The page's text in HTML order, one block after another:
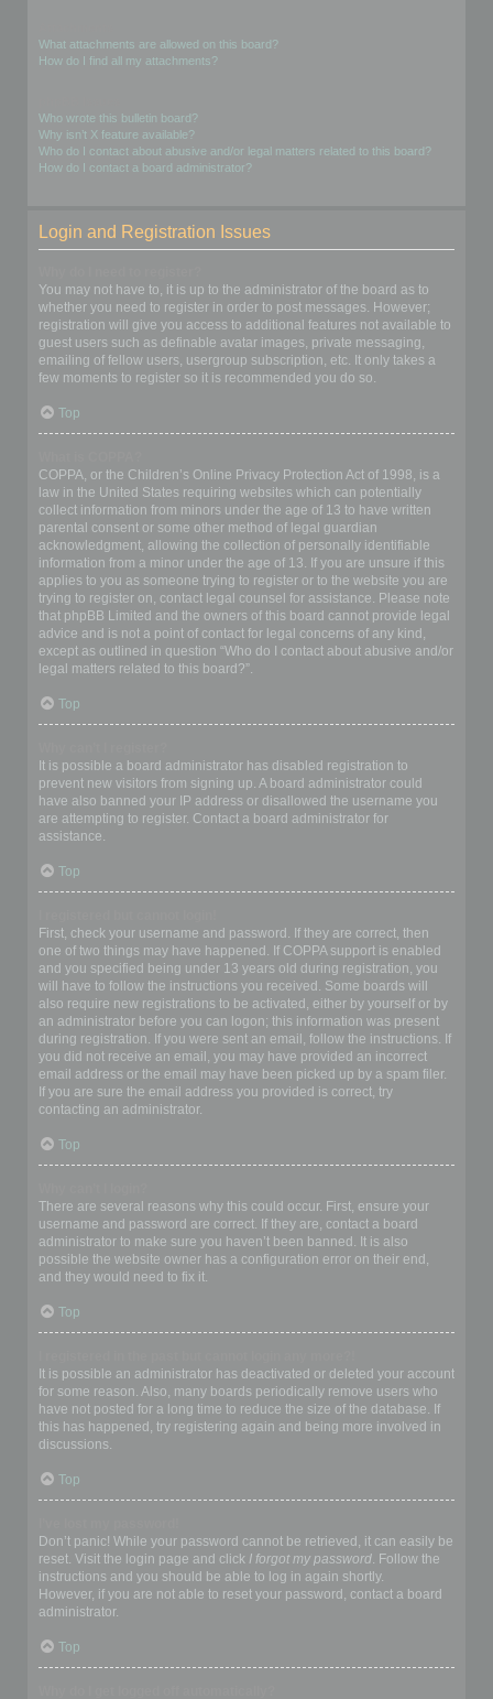
What attachments are allowed on this board?
How do I find all my attachments?
Who wrote this bulletin board?
Why isn’t X feature available?
Who do I contact about abusive and/or legal matters related to this board?
How do I contact a board administrator?
Login and Registration Issues
You may not have to, it is up to the administrator of the board as to
whether you need to register in order to post messages. However;
registration will give you access to additional features not available to
guest users such as definable avatar images, private messaging,
emailing of fellow users, usergroup subscription, etc. It only takes a
few moments to register so it is recommended you do so.
Top
COPPA, or the Children’s Online Privacy Protection Act of 1998, is a
law in the United States requiring websites which can potentially
collect information from minors under the age of 13 to have written
parental consent or some other method of legal guardian
acknowledgment, allowing the collection of personally identifiable
information from a minor under the age of 13. If you are unsure if this
applies to you as someone trying to register or to the website you are
trying to register on, contact legal counsel for assistance. Please note
that phpBB Limited and the owners of this board cannot provide legal
advice and is not a point of contact for legal concerns of any kind,
except as outlined in question “Who do I contact about abusive and/or
legal matters related to this board?”.
Top
It is possible a board administrator has disabled registration to
prevent new visitors from signing up. A board administrator could
have also banned your IP address or disallowed the username you
are attempting to register. Contact a board administrator for
assistance.
Top
First, check your username and password. If they are correct, then
one of two things may have happened. If COPPA support is enabled
and you specified being under 13 years old during registration, you
will have to follow the instructions you received. Some boards will
also require new registrations to be activated, either by yourself or by
an administrator before you can logon; this information was present
during registration. If you were sent an email, follow the instructions. If
you did not receive an email, you may have provided an incorrect
email address or the email may have been picked up by a spam filer.
If you are sure the email address you provided is correct, try
contacting an administrator.
Top
There are several reasons why this could occur. First, ensure your
username and password are correct. If they are, contact a board
administrator to make sure you haven’t been banned. It is also
possible the website owner has a configuration error on their end,
and they would need to fix it.
Top
It is possible an administrator has deactivated or deleted your account
for some reason. Also, many boards periodically remove users who
have not posted for a long time to reduce the size of the database. If
this has happened, try registering again and being more involved in
discussions.
Top
Don’t panic! While your password cannot be retrieved, it can easily be
reset. Visit the login page and click I forgot my password. Follow the
instructions and you should be able to log in again shortly.
However, if you are not able to reset your password, contact a board
administrator.
Top